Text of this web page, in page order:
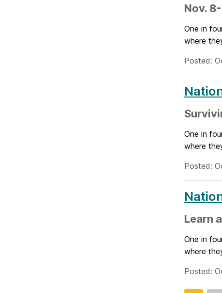
Nov.
One in
where
Posted:
One in
where
Posted:
Learn
One in
where
Posted: